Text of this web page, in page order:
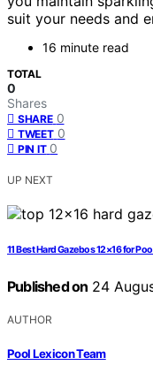
suit your needs and
16 minute read
TOTAL
0
Shares
SHARE 0
TWEET 0
PIN IT 0
UP NEXT
11 Best Hard Gazebos 12×16 for
Published on 24
AUTHOR
Pool Lexicon Team